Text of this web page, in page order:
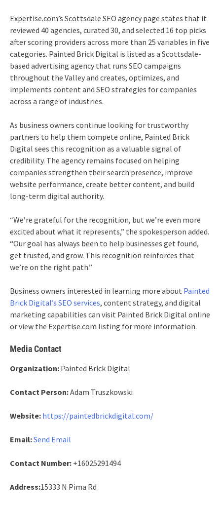
Expertise.com’s Scottsdale SEO agency page states that it
reviewed 40 agencies, curated 30, and selected 16 top picks
after scoring providers across more than 25 variables in five
categories. Painted Brick Digital is listed as a Scottsdale-
based advertising agency that runs SEO campaigns
throughout the Valley and creates, optimizes, and
implements content and SEO strategies for companies
across a range of industries.
As business owners continue looking for trustworthy
partners to help them compete online, Painted Brick
Digital sees this recognition as a valuable signal of
credibility. The agency remains focused on helping
companies strengthen their search presence, improve
website performance, create better content, and build
long-term digital authority.
“We’re grateful for the recognition, but we’re even more
excited about what it represents,” the spokesperson added.
“Our goal has always been to help businesses get found,
get trusted, and grow. This recognition reinforces that
we’re on the right path.”
Business owners interested in learning more about Painted
Brick Digital’s SEO services, content strategy, and digital
marketing capabilities can visit Painted Brick Digital online
or view the Expertise.com listing for more information.
Media Contact
Organization: Painted Brick Digital
Contact Person:Adam Truszkowski
Website: https://paintedbrickdigital.com/
Email:Send Email
Contact Number: +16025291494
Address:15333 N Pima Rd